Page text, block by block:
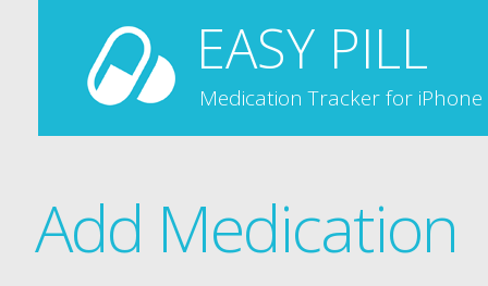
EASY PILL
Medication Tracker for iPhone
Add Medication